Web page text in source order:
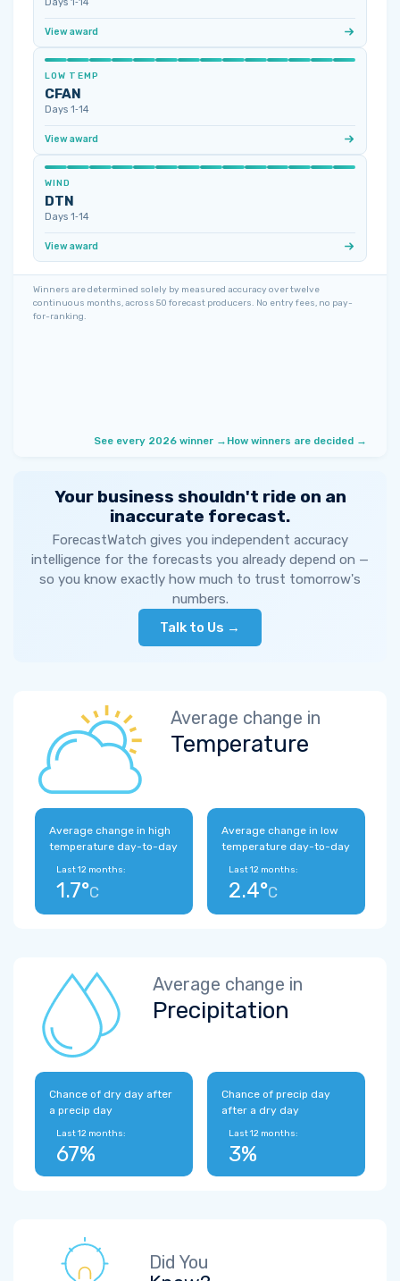
View award
LOW TEMP
CFAN
Days 1‑14
View award
WIND
DTN
Days 1‑14
View award
Winners are determined solely by measured accuracy over twelve
continuous months, across 50 forecast producers. No entry fees, no pay-
for-ranking.
See every 2026 winner → How winners are decided →
Your business shouldn't ride on an
inaccurate forecast.
ForecastWatch gives you independent accuracy
intelligence for the forecasts you already depend on —
so you know exactly how much to trust tomorrow's
numbers.
Talk to Us →
Average change in
Temperature
Average change in high
temperature day-to-day
Last 12 months:
1.7°C
Average change in low
temperature day-to-day
Last 12 months:
2.4°C
Average change in
Precipitation
Chance of dry day after
a precip day
Last 12 months:
67%
Chance of precip day
after a dry day
Last 12 months:
3%
Did You